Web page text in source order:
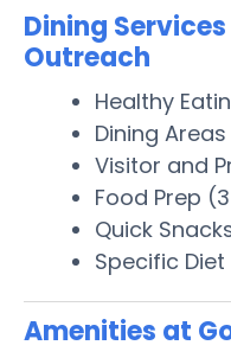
Dining
Outreach
Healthy
Dining Areas
Visitor and
Food Prep
Quick
Specific Diet
Amenities at